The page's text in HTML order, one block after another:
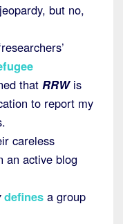
but no,
that RRWis
to report my
careless
an active blog
defines a group